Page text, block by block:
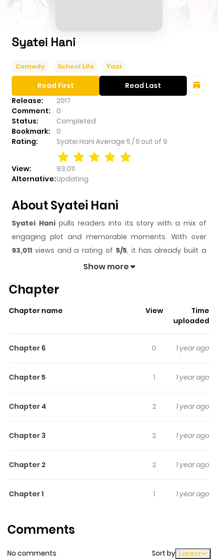
Syatei Hani
Comedy School Life Yaoi
Release:
2017
Comment:
0
Status:
Completed
Bookmark:
0
Rating:
Syatei Hani Average 5 /5 out of 9
View:
93,011
Alternative:Updating
Read First Read Last
About Syatei Hani
Syatei Hanipulls readers into its story with a mix of
engaging plot and memorable moments. With over
93,011 views and a rating of 5/5, it has already built a
strong following on ZazaManga.
gives readers something to look forward to, whether it is
sticks in the mind.
keeps readers engaged
reading.
Collection of related stories focused on high school yaoi.
executed exciting plots. 1) Riflescope (Shatei Hani) 2)
5) Agreement 6) Zettai Genshu!
Show more
Chapter
Chapter name View
Time
uploaded
Chapter 6 0 1 year ago
Chapter 5 1 1 year ago
Chapter 4 2 1 year ago
Chapter 3 2 1 year ago
Chapter 2 2 1 year ago
Chapter 1 1 1 year ago
Comments
No comments Sort by Latest